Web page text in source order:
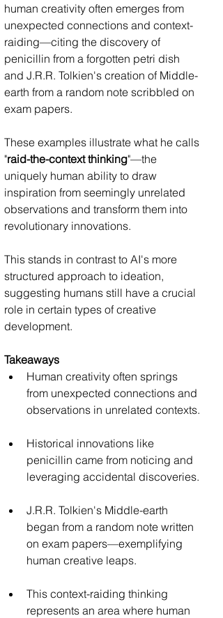
human creativity often emerges from
unexpected connections and context-
raiding—citing the discovery of
penicillin from a forgotten petri dish
and J.R.R. Tolkien's creation of Middle-
earth from a random note scribbled on
exam papers.
These examples illustrate what he calls
"raid-the-context thinking"—the
uniquely human ability to draw
inspiration from seemingly unrelated
observations and transform them into
revolutionary innovations.
This stands in contrast to AI's more
structured approach to ideation,
suggesting humans still have a crucial
role in certain types of creative
development.
Takeaways
Human creativity often springs
from unexpected connections and
observations in unrelated contexts.
Historical innovations like
penicillin came from noticing and
leveraging accidental discoveries.
J.R.R. Tolkien's Middle-earth
began from a random note written
on exam papers—exemplifying
human creative leaps.
This context-raiding thinking
represents an area where human